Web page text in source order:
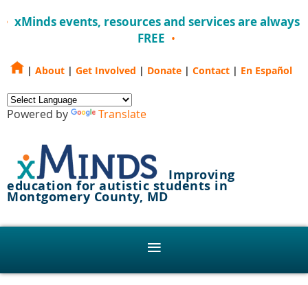
xMinds events, resources and services are always
FREE
| About | Get Involved | Donate | Contact | En Español
Powered by Translate
Improving
education for autistic students in
Montgomery County, MD